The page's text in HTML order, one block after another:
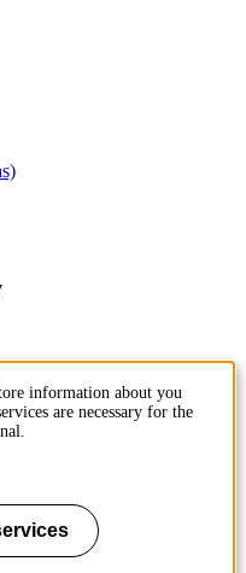
information about you
are necessary for the